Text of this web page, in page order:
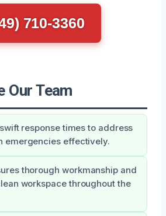
710-3360
Our Team
response times to address
emergencies effectively.
thorough workmanship and
workspace throughout the